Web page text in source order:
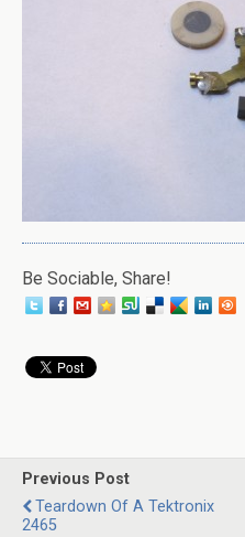
Be Sociable, Share!
Previous Post
Teardown Of A Tektronix
2465